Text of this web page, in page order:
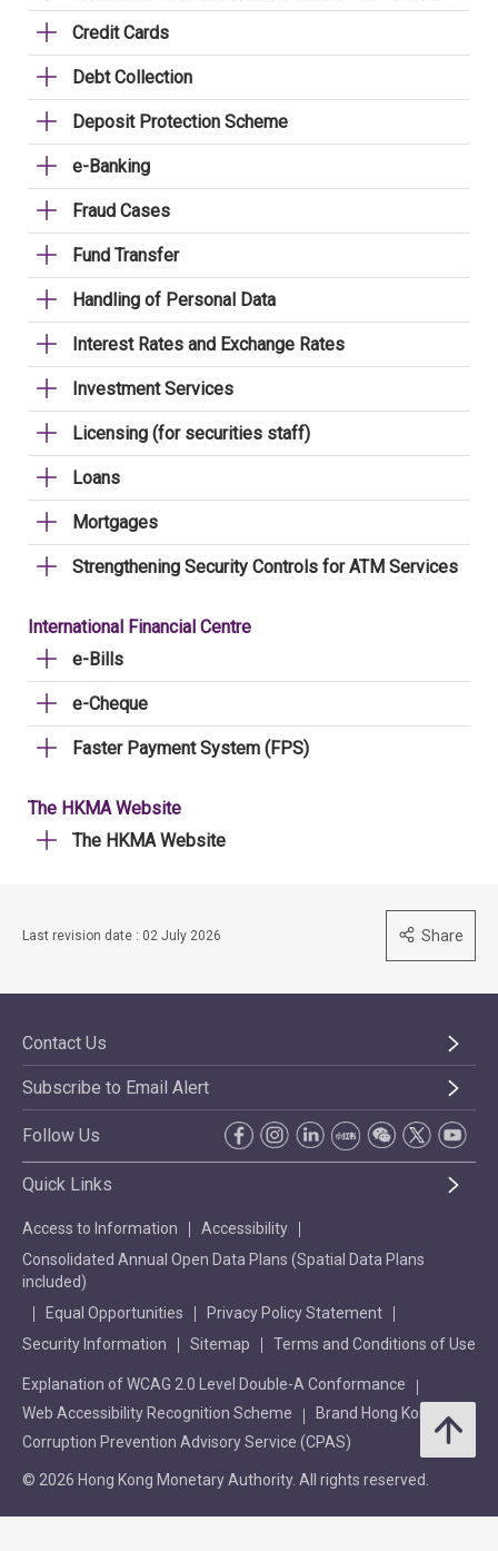
Credit Cards
Debt Collection
Deposit Protection Scheme
e-Banking
Fraud Cases
Fund Transfer
Handling of Personal Data
Interest Rates and Exchange Rates
Investment Services
Licensing (for securities staff)
Loans
Mortgages
Strengthening Security Controls for ATM Services
International Financial Centre
e-Bills
e-Cheque
Faster Payment System (FPS)
The HKMA Website
The HKMA Website
Last revision date : 02 July 2026 Share
Contact Us
Subscribe to Email Alert
Follow Us
Quick Links
Access to Information
Accessibility
Consolidated Annual Open Data Plans (Spatial Data Plans
included)
Equal Opportunities
Privacy Policy Statement
Security Information
Sitemap Terms and Conditions of Use
Explanation of WCAG 2.0 Level Double-A Conformance
Web Accessibility Recognition Scheme
Brand Hong Kong
Corruption Prevention Advisory Service (CPAS)
© 2026 Hong Kong Monetary Authority. All rights reserved.